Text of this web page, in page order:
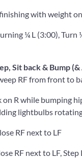
with weight
¼ L (3:00), Turn
Sit back & Bump
RF from front to
on R while bumping
lightbulbs
RF next to LF
RF next to LF, Step